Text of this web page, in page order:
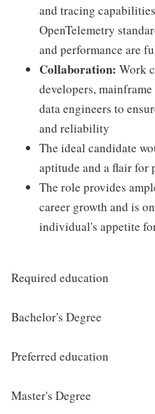
and tracing
OpenTelemetry
and performance are
Collaboration: Work
developers,
data engineers to
and reliability
The ideal candidate
aptitude and a flair for
The role provides
career growth and is
individual's appetite
Required education
Bachelor's Degree
Preferred education
Master's Degree